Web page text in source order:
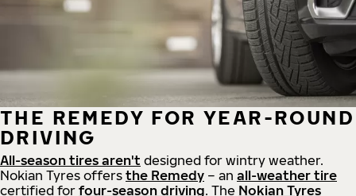
THE REMEDY FOR YEAR-ROUND
DRIVING
All-season tires aren't designed for wintry weather.
Nokian Tyres offers the Remedy – an all-weather tire
certified for four-season driving. The Nokian Tyres